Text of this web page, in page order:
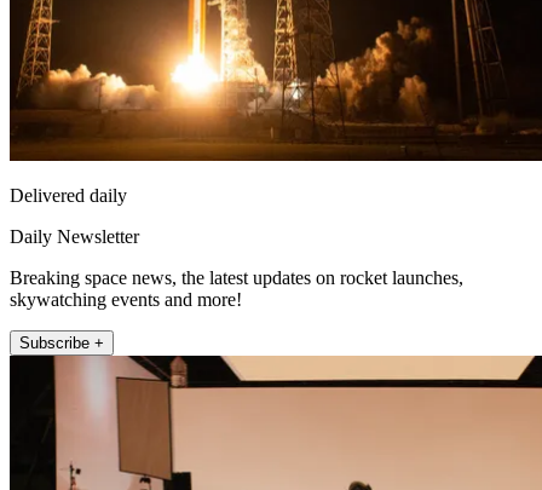
Delivered daily
Daily Newsletter
Breaking space news, the latest updates on rocket launches,
skywatching events and more!
Subscribe +